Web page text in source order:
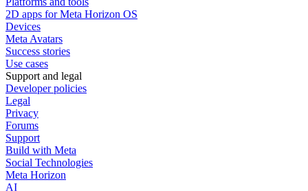
2D apps for Meta Horizon OS
Devices
Meta Avatars
Success stories
Use cases
Support and legal
Developer policies
Legal
Privacy
Forums
Support
Build with Meta
Social Technologies
Meta Horizon
AI